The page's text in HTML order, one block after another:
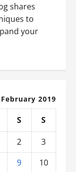
shares
to
your
February 2019
S
S
2
3
9 10